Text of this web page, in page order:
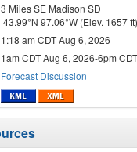
3 Miles SE Madison SD
43.99°N 97.06°W (Elev. 1657 ft)
1:18 am CDT Aug 6, 2026
1am CDT Aug 6, 2026-6pm
Forecast Discussion